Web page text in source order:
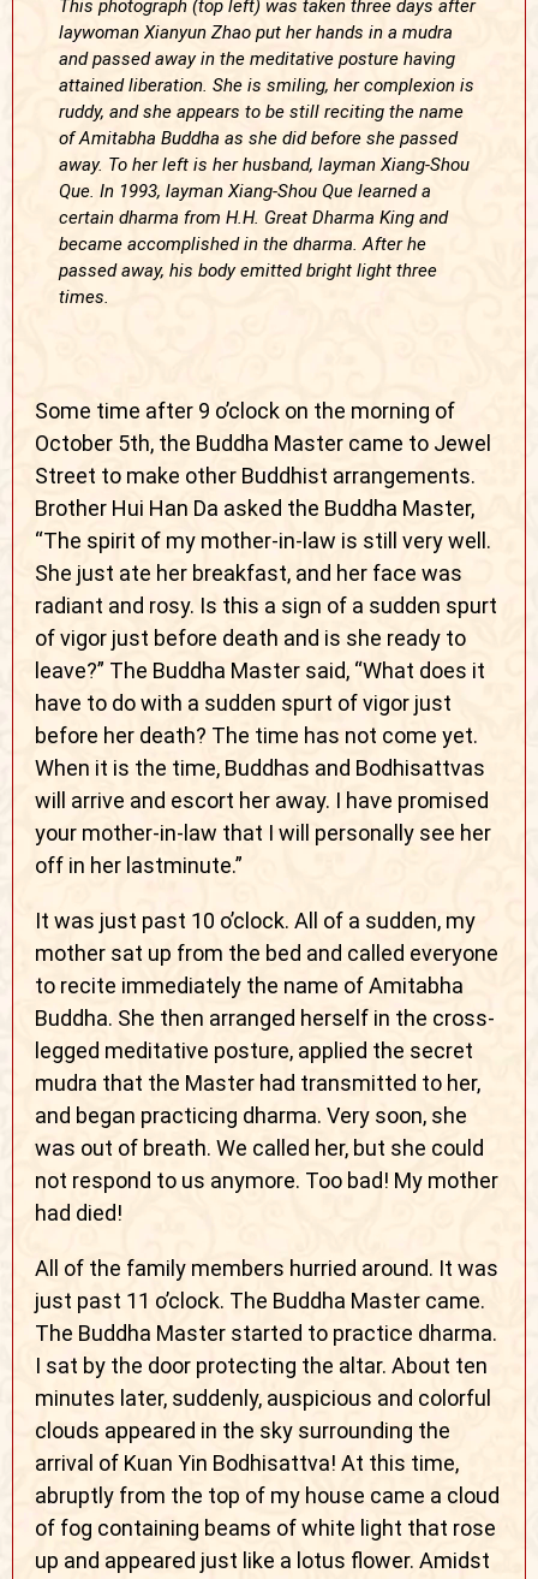
This photograph (top left) was taken three days after
laywoman Xianyun Zhao put her hands in a mudra
and passed away in the meditative posture having
attained liberation. She is smiling, her complexion is
ruddy, and she appears to be still reciting the name
of Amitabha Buddha as she did before she passed
away. To her left is her husband, layman Xiang-Shou
Que. In 1993, layman Xiang-Shou Que learned a
certain dharma from H.H. Great Dharma King and
became accomplished in the dharma. After he
passed away, his body emitted bright light three
times.
Some time after 9 o’clock on the morning of
October 5th, the Buddha Master came to Jewel
Street to make other Buddhist arrangements.
Brother Hui Han Da asked the Buddha Master,
“The spirit of my mother-in-law is still very well.
She just ate her breakfast, and her face was
radiant and rosy. Is this a sign of a sudden spurt
of vigor just before death and is she ready to
leave?” The Buddha Master said, “What does it
have to do with a sudden spurt of vigor just
before her death? The time has not come yet.
When it is the time, Buddhas and Bodhisattvas
will arrive and escort her away. I have promised
your mother-in-law that I will personally see her
off in her lastminute.”
It was just past 10 o’clock. All of a sudden, my
mother sat up from the bed and called everyone
to recite immediately the name of Amitabha
Buddha. She then arranged herself in the cross-
legged meditative posture, applied the secret
mudra that the Master had transmitted to her,
and began practicing dharma. Very soon, she
was out of breath. We called her, but she could
not respond to us anymore. Too bad! My mother
had died!
All of the family members hurried around. It was
just past 11 o’clock. The Buddha Master came.
The Buddha Master started to practice dharma.
I sat by the door protecting the altar. About ten
minutes later, suddenly, auspicious and colorful
clouds appeared in the sky surrounding the
arrival of Kuan Yin Bodhisattva! At this time,
abruptly from the top of my house came a cloud
of fog containing beams of white light that rose
up and appeared just like a lotus flower. Amidst